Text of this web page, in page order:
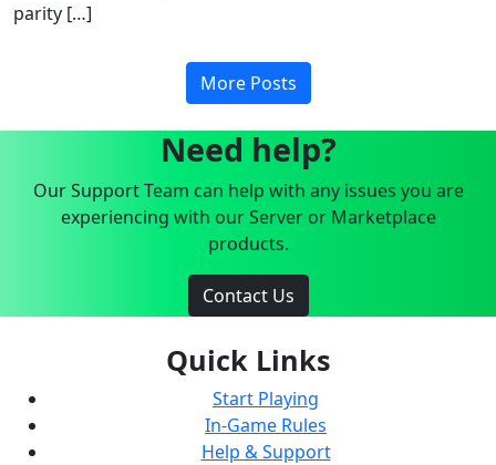
parity […]
More Posts
Need help?
Our Support Team can help with any issues you are
experiencing with our Server or Marketplace
products.
Contact Us
Quick Links
Start Playing
In-Game Rules
Help & Support